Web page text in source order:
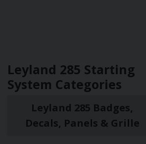
Leyland 285 Starting
System Categories
Leyland 285 Badges,
Decals, Panels & Grille